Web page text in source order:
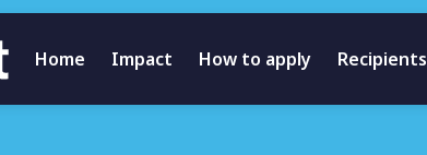
Home Impact How to apply Recipients